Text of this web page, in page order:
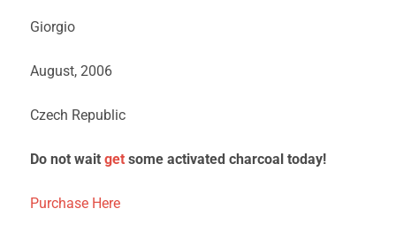
Giorgio
August, 2006
Czech Republic
Do not wait get some activated charcoal today!
Purchase Here